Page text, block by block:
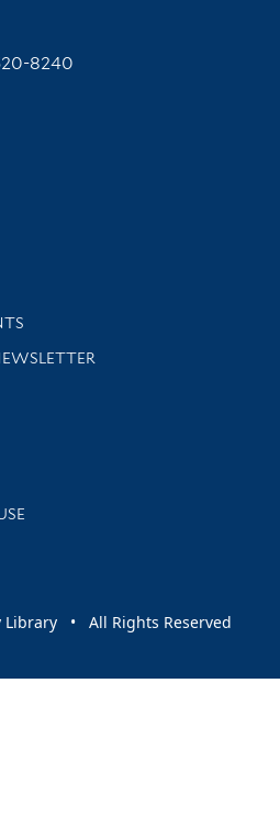
8240
news and events
Library • All Rights Reserved